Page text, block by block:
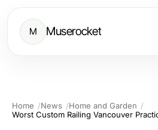
M Muserocket
Home News
Home and Garden